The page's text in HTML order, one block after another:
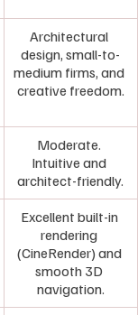
Architectural
design, small-to-
medium firms, and
creative freedom.
Moderate.
Intuitive and
architect-friendly.
Excellent built-in
rendering
(CineRender) and
smooth 3D
navigation.